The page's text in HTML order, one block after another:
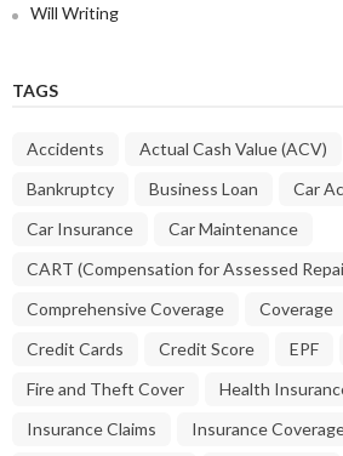
Will Writing
TAGS
Accidents Actual Cash Value (ACV)
Bankruptcy
Business Loan
Car
Car Insurance
Car Maintenance
CART (Compensation for Assessed
Comprehensive Coverage
Coverage
Credit Cards
Credit Score EPF
Fire and Theft Cover
Health
Insurance Claims
Insurance